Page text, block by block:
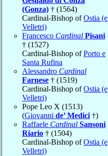
(Gonza) † (1564)
Cardinal-Bishop ofOstia (e
Velletri)
Francesco Cardinal Pisani
† (1527)
Cardinal-Bishop ofPorto e
Santa Rufina
Alessandro Cardinal
Farnese † (1519)
Cardinal-Bishop ofOstia (e
Velletri)
Pope Leo X (1513)
(Giovanni de’ Medici †)
Raffaele Cardinal Sansoni
Riario † (1504)
Cardinal-Bishop ofOstia (e
Velletri)